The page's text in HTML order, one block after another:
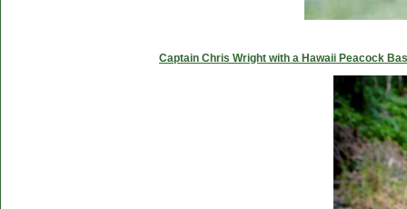
Captain Chris Wright with a Hawaii Peacock